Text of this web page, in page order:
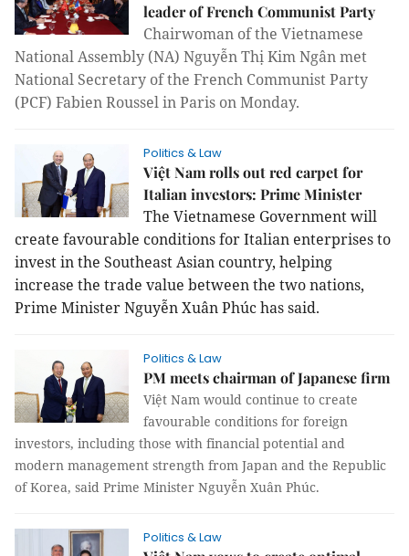
leader of French Communist Party
Chairwoman of the Vietnamese
National Assembly (NA) Nguyễn Thị Kim Ngân met
National Secretary of the French Communist Party
(PCF) Fabien Rousselin Paris on Monday.
Politics & Law
Việt Nam rolls out red carpet for
Italian investors: Prime Minister
The Vietnamese Government will
create favourable conditions for Italian enterprises to
invest in the Southeast Asian country, helping
increase the trade value between the two nations,
Prime Minister Nguyễn Xuân Phúc has said.
Politics & Law
PM meets chairman of Japanese firm
Việt Nam would continue to create
favourable conditions for foreign
investors, including those with financial potential and
modern management strength from Japan and the Republic
of Korea, said Prime Minister Nguyễn Xuân Phúc.
Politics & Law